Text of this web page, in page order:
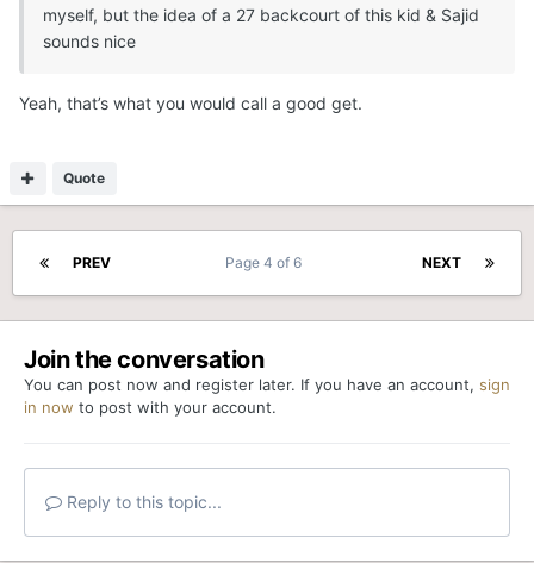
myself, but the idea of a 27 backcourt of this kid & Sajid
sounds nice
Yeah, that’s what you would call a good get.
Quote
PREV NEXT
Page 4 of 6
Join the conversation
You can post now and register later. If you have an account, sign
in now to post with your account.
Reply to this topic...